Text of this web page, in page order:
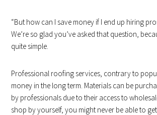
“But how can I save money if I end up hiring
We’re so glad you’ve asked that question,
quite simple.
Professional roofing services, contrary to
money in the long term. Materials can be
by professionals due to their access to
shop by yourself, you might never be able to